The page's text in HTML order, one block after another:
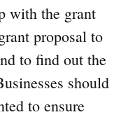
with the grant
proposal to
to find out the
should
to ensure